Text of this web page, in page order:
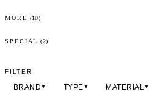
MORE (10)
SPECIAL (2)
FILTER
BRAND ▼ TYPE ▼ MATERIAL▼